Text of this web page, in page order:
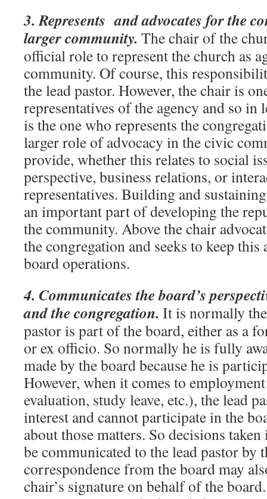
3. Represents and advocates for the
larger community. The chair of the
official role to represent the church as
community. Of course, this
the lead pastor. However, the chair is
representatives of the agency and so in
is the one who represents the
larger role of advocacy in the civic
provide, whether this relates to social
perspective, business relations, or
representatives. Building and
an important part of developing the
the community. Above the chair
the congregation and seeks to keep
board operations.
4. Communicates the board’s
and the congregation. It is normally
pastor is part of the board, either as a
or ex officio. So normally he is fully
made by the board because he is
However, when it comes to
evaluation, study leave, etc.), the lead
interest and cannot participate in the
about those matters. So decisions
be communicated to the lead pastor by
correspondence from the board may
chair’s signature on behalf of the